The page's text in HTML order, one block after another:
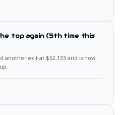
top again (5th time this
another exit at $62,133 and is now